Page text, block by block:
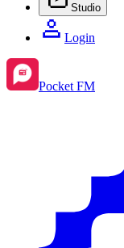
Studio
Login
Pocket FM